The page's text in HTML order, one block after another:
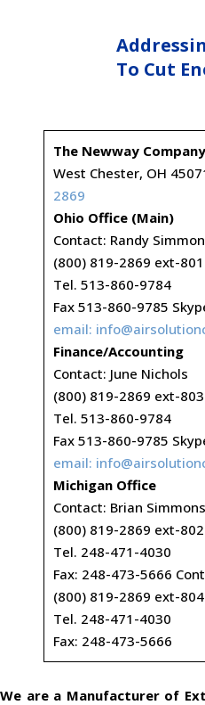
To Cut
The Newway
West Chester, OH
2869
Ohio Office (Main)
Contact: Randy
(800) 819-2869 ext-801
Tel. 513-860-9784
Fax 513-860-9785
email:
Finance/Accounting
Contact: June Nichols
(800) 819-2869 ext-803
Tel. 513-860-9784
Fax 513-860-9785
email:
Michigan Office
Contact: Brian Simmons
(800) 819-2869 ext-802
Tel. 248-471-4030
Fax: 248-473-5666
(800) 819-2869 ext-804
Tel. 248-471-4030
Fax: 248-473-5666
We are a Manufacturer of